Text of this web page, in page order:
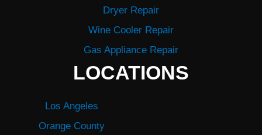
Dryer Repair
Wine Cooler Repair
Gas Appliance Repair
LOCATIONS
Los Angeles
Orange County